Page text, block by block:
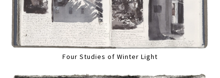
Four Studies of Winter Light